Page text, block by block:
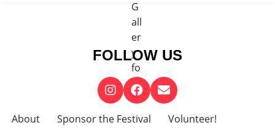
FOLLOW US
About Sponsor the Festival Volunteer!